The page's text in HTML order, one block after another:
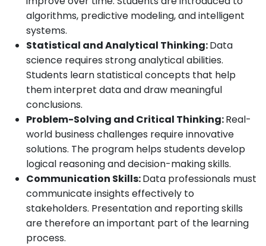
algorithms, predictive modeling, and intelligent
systems.
Statistical and Analytical Thinking:Data
science requires strong analytical abilities.
Students learn statistical concepts that help
them interpret data and draw meaningful
conclusions.
Problem-Solving and Critical Thinking:Real-
world business challenges require innovative
solutions. The program helps students develop
logical reasoning and decision-making skills.
Communication Skills:Data professionals must
communicate insights effectively to
stakeholders. Presentation and reporting skills
are therefore an important part of the learning
process.